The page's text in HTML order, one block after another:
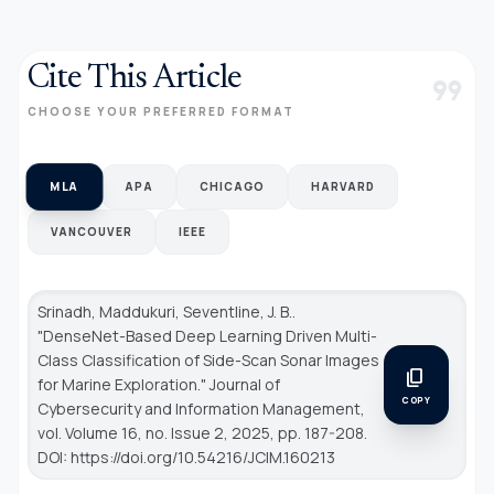
Cite This Article
CHOOSE YOUR PREFERRED FORMAT format_quote
MLA APA CHICAGO HARVARD
VANCOUVER IEEE
Srinadh, Maddukuri, Seventline, J. B..
"DenseNet-Based Deep Learning Driven Multi-
Class Classification of Side-Scan Sonar Images
for Marine Exploration."Journal of
Cybersecurity and Information Management,
vol. Volume 16, no. Issue 2, 2025, pp. 187-208.
DOI: https://doi.org/10.54216/JCIM.160213
content_copy
COPY